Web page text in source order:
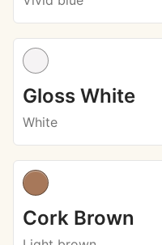
Gloss White
White
Cork Brown